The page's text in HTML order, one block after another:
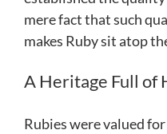
mere fact that such
makes Ruby sit atop
A Heritage Full of
Rubies were valued